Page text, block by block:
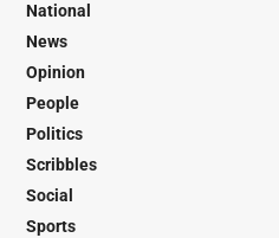
National
News
Opinion
People
Politics
Scribbles
Social
Sports